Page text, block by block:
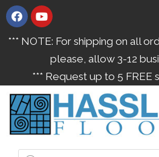
*** NOTE: For shipping on all
please, allow 3-12
*** Request up to 5 FREE